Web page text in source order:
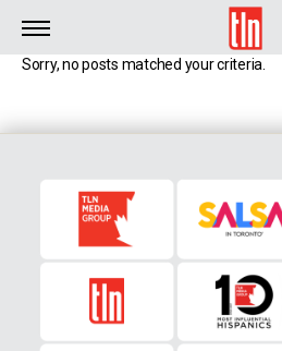
TLN
Sorry, no posts matched your criteria.